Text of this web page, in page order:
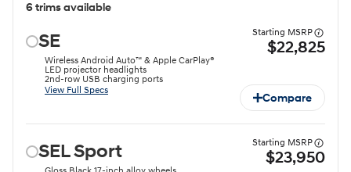
6 trims available
SE Starting MSRP
$22,825
Wireless Android Auto™ & Apple CarPlay®
LED projector headlights⁠
2nd-row USB charging ports
View Full Specs
Compare
SEL Sport Starting MSRP
$23,950